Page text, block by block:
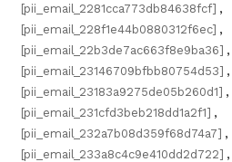
[pii_email_2281cca773db84638fcf] ,
[pii_email_228f1e44b0880312f6ec] ,
[pii_email_22b3de7ac663f8e9ba36] ,
[pii_email_23146709bfbb80754d53] ,
[pii_email_23183a9275de05b260d1] ,
[pii_email_231cfd3beb218dd1a2f1] ,
[pii_email_232a7b08d359f68d74a7] ,
[pii_email_233a8c4c9e410dd2d722] ,